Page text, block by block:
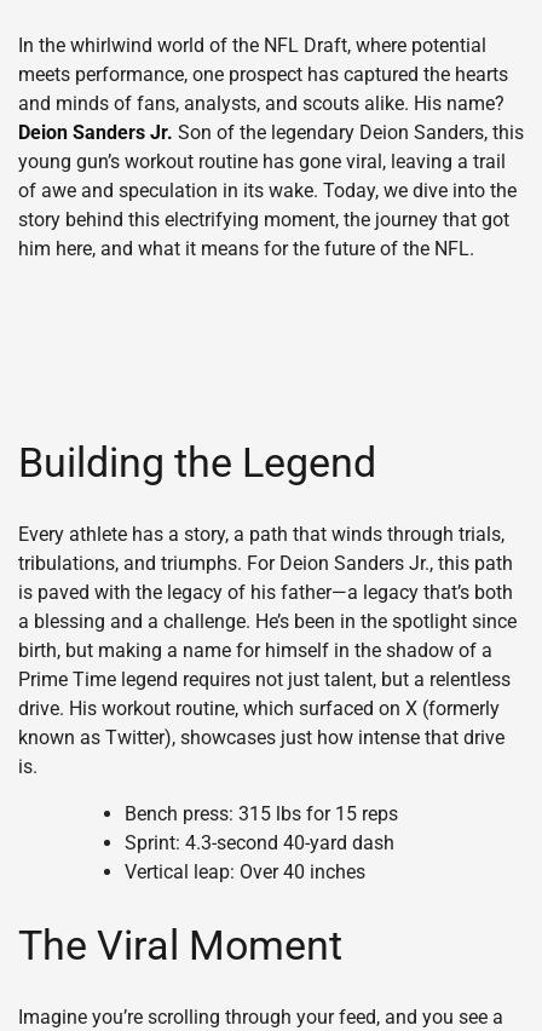
In the whirlwind world of the NFL Draft, where potential
meets performance, one prospect has captured the hearts
and minds of fans, analysts, and scouts alike. His name?
Deion Sanders Jr. Son of the legendary Deion Sanders, this
young gun’s workout routine has gone viral, leaving a trail
of awe and speculation in its wake. Today, we dive into the
story behind this electrifying moment, the journey that got
him here, and what it means for the future of the NFL.
Building the Legend
Every athlete has a story, a path that winds through trials,
tribulations, and triumphs. For Deion Sanders Jr., this path
is paved with the legacy of his father—a legacy that’s both
a blessing and a challenge. He’s been in the spotlight since
birth, but making a name for himself in the shadow of a
Prime Time legend requires not just talent, but a relentless
drive. His workout routine, which surfaced on X (formerly
known as Twitter), showcases just how intense that drive
is.
Bench press: 315 lbs for 15 reps
Sprint: 4.3-second 40-yard dash
Vertical leap: Over 40 inches
The Viral Moment
Imagine you’re scrolling through your feed, and you see a